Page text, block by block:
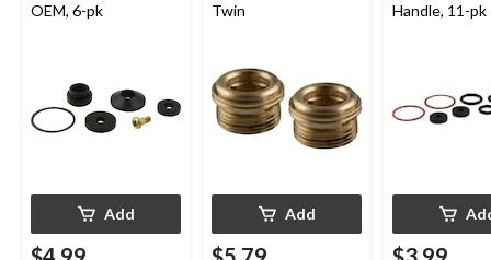
OEM, 6-pk
Add
Twin
Add
Handle, 11-pk